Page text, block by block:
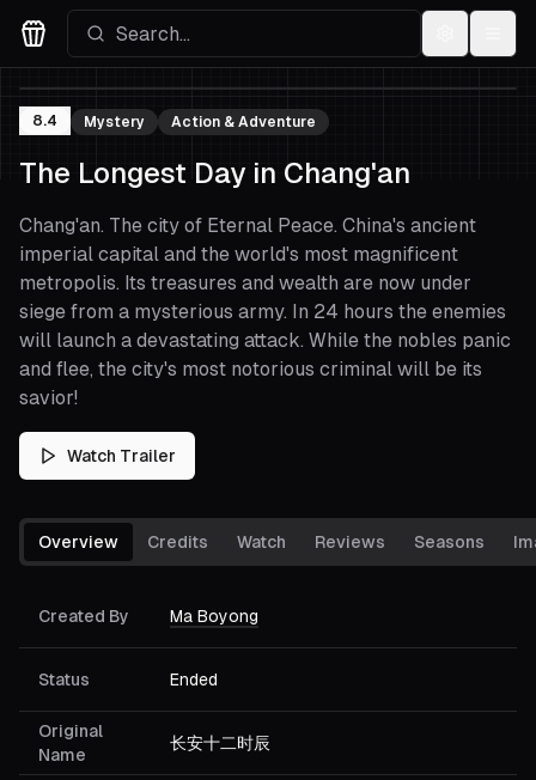
Movies Logo
8.4 Mystery Action & Adventure
The Longest Day in Chang'an
Chang'an. The city of Eternal Peace. China's ancient
imperial capital and the world's most magnificent
metropolis. Its treasures and wealth are now under
siege from a mysterious army. In 24 hours the enemies
will launch a devastating attack. While the nobles panic
and flee, the city's most notorious criminal will be its
savior!
Watch Trailer
Overview Credits Watch Reviews Seasons
Created By Ma Boyong
Status Ended
Original
Name
长安十二时辰